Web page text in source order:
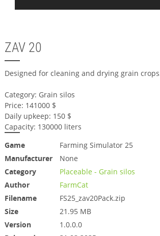
ZAV 20
Designed for cleaning and drying grain
Category: Grain silos
Price: 141000 $
Daily upkeep: 150 $
Capacity: 130000 liters
Game
Farming Simulator 25
Manufacturer
None
Category
Placeable - Grain silos
Author
FarmCat
Filename
FS25_zav20Pack.zip
Size
21.95 MB
Version
1.0.0.0